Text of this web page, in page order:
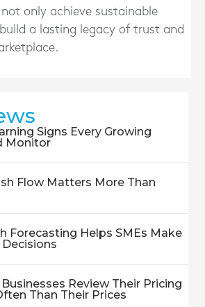
not only achieve sustainable
a lasting legacy of trust and
Signs Every Growing
Monitor
Flow Matters More Than
Forecasting Helps SMEs Make
Review Their Pricing
Than Their Prices